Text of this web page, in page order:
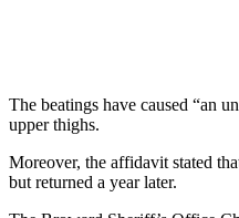
The beatings have caused “an
upper thighs.
Moreover, the affidavit stated
but returned a year later.